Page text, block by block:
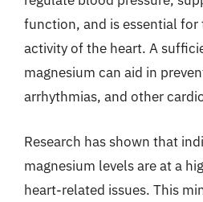
function, and is essential
activity of the heart. A
magnesium can aid in
arrhythmias, and other
Research has shown that
magnesium levels are at a
heart-related issues. This